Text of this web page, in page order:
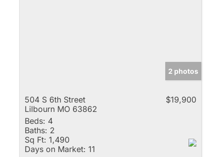
2 photos
504 S 6th Street
Lilbourn MO 63862
$19,900
Beds: 4
Baths: 2
Sq Ft: 1,490
Days on Market: 11